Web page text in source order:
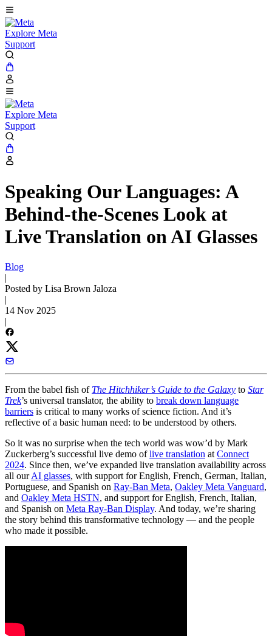
Explore Meta
Support
Explore Meta
Support
Speaking Our Languages: A
Behind-the-Scenes Look at
Live Translation on AI Glasses
Blog
|
Posted by Lisa Brown Jaloza
|
14 Nov 2025
|
From the babel fish of The Hitchhiker’s Guide to the Galaxy to Star
Trek’s universal translator, the ability to break down language
barriers is critical to many works of science fiction. And it’s
reflective of a basic human need: to be understood by others.
So it was no surprise when the tech world was wow’d by Mark
Zuckerberg’s successful live demo oflive translation at Connect
2024. Since then, we’ve expanded live translation availability across
all ourAI glasses, with support for English, French, German, Italian,
Portuguese, and Spanish on Ray-Ban Meta, Oakley Meta Vanguard,
and Oakley Meta HSTN, and support for English, French, Italian,
and Spanish on Meta Ray-Ban Display. And today, we’re sharing
the story behind this transformative technology — and the people
who made it possible.